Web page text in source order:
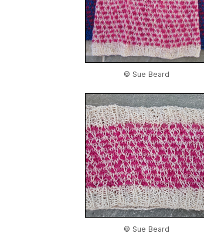
© Sue Beard
© Sue Beard